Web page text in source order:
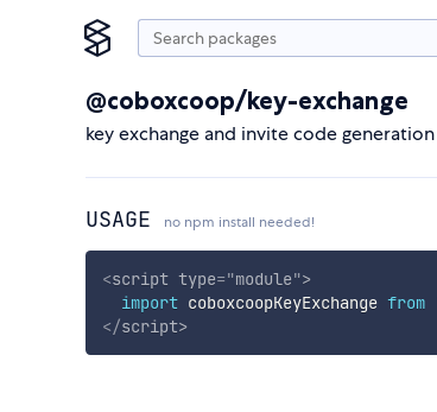
@coboxcoop/key-exchange
key exchange and invite code generation
USAGE no npm install needed!
<script type="module">
import coboxcoopKeyExchange from
</script>